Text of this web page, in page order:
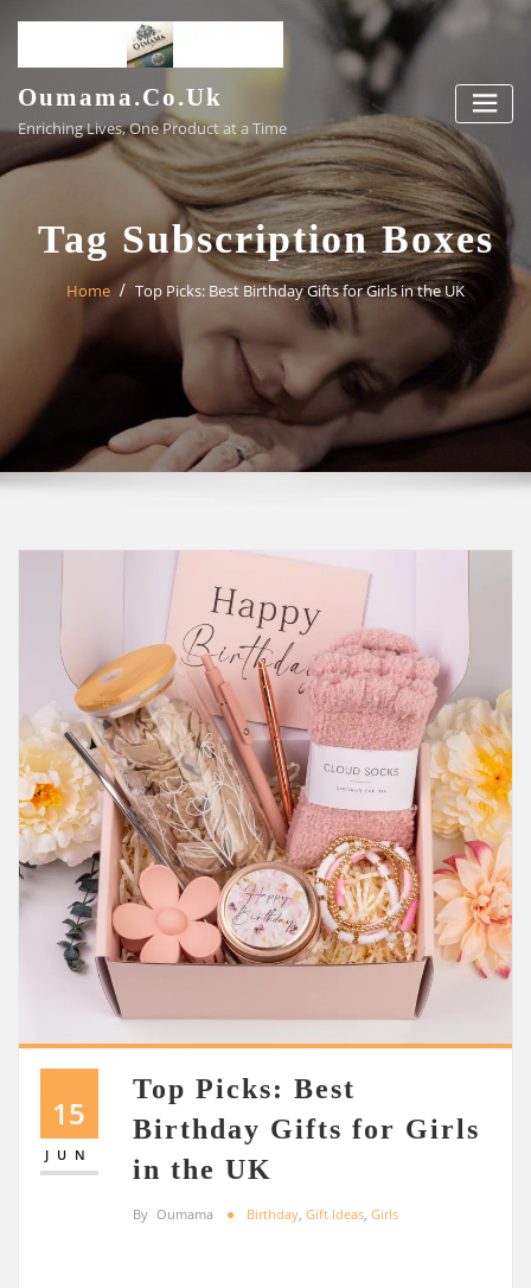
content
Oumama.co.uk
Enriching Lives, One Product at a Time
Tag Subscription Boxes
Home Top Picks: Best Birthday Gifts for Girls in the UK
15
JUN
Top Picks: Best
Birthday Gifts for Girls
in the UK
By Oumama Birthday Gift Ideas Girls